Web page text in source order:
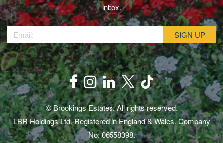
inbox.
© Brookings Estates. All rights reserved.
LBR Holdings Ltd. Registered in England & Wales. Company
No: 06558398.